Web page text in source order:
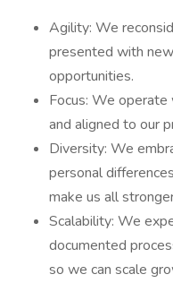
Agility: We
presented with
opportunities.
Focus: We operate
and aligned to our
Diversity: We
personal
make us all
Scalability: We
documented
so we can scale